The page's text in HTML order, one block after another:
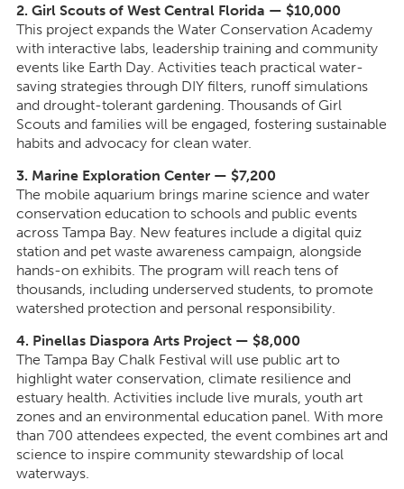
2. Girl Scouts of West Central Florida — $10,000
This project expands the Water Conservation Academy
with interactive labs, leadership training and community
events like Earth Day. Activities teach practical water-
saving strategies through DIY filters, runoff simulations
and drought-tolerant gardening. Thousands of Girl
Scouts and families will be engaged, fostering sustainable
habits and advocacy for clean water.
3. Marine Exploration Center — $7,200
The mobile aquarium brings marine science and water
conservation education to schools and public events
across Tampa Bay. New features include a digital quiz
station and pet waste awareness campaign, alongside
hands-on exhibits. The program will reach tens of
thousands, including underserved students, to promote
watershed protection and personal responsibility.
4. Pinellas Diaspora Arts Project — $8,000
The Tampa Bay Chalk Festival will use public art to
highlight water conservation, climate resilience and
estuary health. Activities include live murals, youth art
zones and an environmental education panel. With more
than 700 attendees expected, the event combines art and
science to inspire community stewardship of local
waterways.